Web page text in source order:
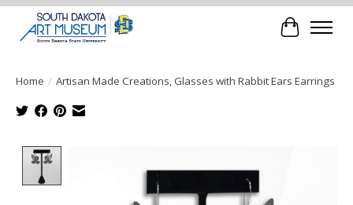
Cart
Home / Artisan Made Creations, Glasses with Rabbit Ears Earrings